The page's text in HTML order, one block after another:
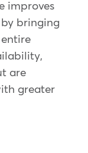
improves
by bringing
are
greater